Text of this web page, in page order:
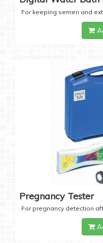
For keeping semen and
Pregnancy Tester
For pregnancy detection